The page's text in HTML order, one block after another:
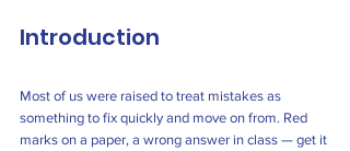
Introduction
Most of us were raised to treat mistakes as
something to fix quickly and move on from. Red
marks on a paper, a wrong answer in class — get it